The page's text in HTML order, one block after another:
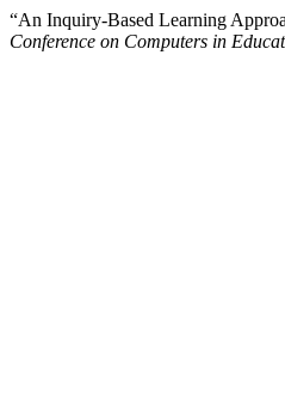
“An Inquiry-Based Learning
Conference on Computers in